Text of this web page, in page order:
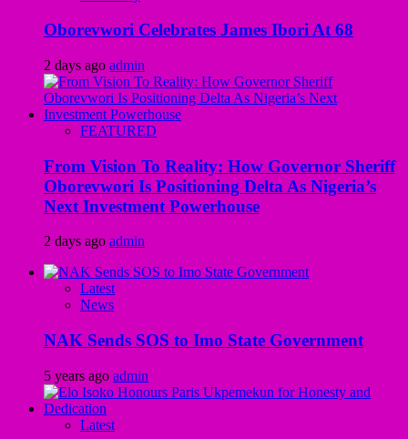
Oborevwori Celebrates James Ibori At 68
2 days ago admin
FEATURED
From Vision To Reality: How Governor Sheriff
Oborevwori Is Positioning Delta As Nigeria’s
Next Investment Powerhouse
2 days ago admin
Latest
News
NAK Sends SOS to Imo State Government
5 years ago admin
Latest